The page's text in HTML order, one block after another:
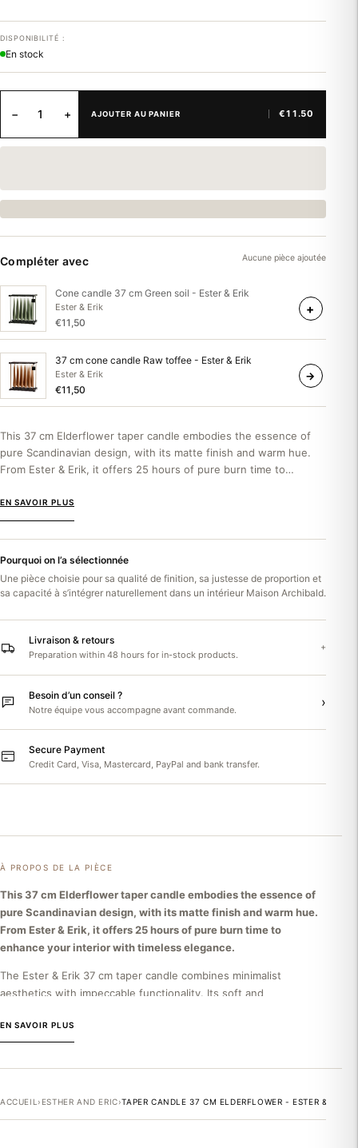
This 37 cm Elderflower taper candle embodies the essence of
pure Scandinavian design, with its matte finish and warm hue.
From Ester & Erik, it offers 25 hours of pure burn time to
EN SAVOIR PLUS
DISPONIBILITÉ :
En stock
− + AJOUTER AU PANIER €11.50
Compléter avec Aucune pièce ajoutée
Cone candle 37 cm Green soil - Ester & Erik
Ester & Erik
€11,50
+
37 cm cone candle Raw toffee - Ester & Erik
Ester & Erik
€11,50
→
Pourquoi on l’a sélectionnée
Une pièce choisie pour sa qualité de finition, sa justesse de proportion et
sa capacité à s’intégrer naturellement dans un intérieur Maison Archibald.
Livraison & retours
Preparation within 48 hours for in-stock products.
+
Besoin d’un conseil ?
Notre équipe vous accompagne avant commande. ›
Secure Payment
Credit Card, Visa, Mastercard, PayPal and bank transfer.
À PROPOS DE LA PIÈCE
This 37 cm Elderflower taper candle embodies the essence of
pure Scandinavian design, with its matte finish and warm hue.
From Ester & Erik, it offers 25 hours of pure burn time to
enhance your interior with timeless elegance.
The Ester & Erik 37 cm taper candle combines minimalist
aesthetics with impeccable functionality. Its soft and
styles. Made in Denmark from high-quality wax, it guarantees a
clean burn without drips or unpleasant residue. With a minimum
of the ambient air. Its clean, conical design perfectly
EN SAVOIR PLUS
ACCUEIL › ESTHER AND ERIC›TAPER CANDLE 37 CM ELDERFLOWER - ESTER & ERIK